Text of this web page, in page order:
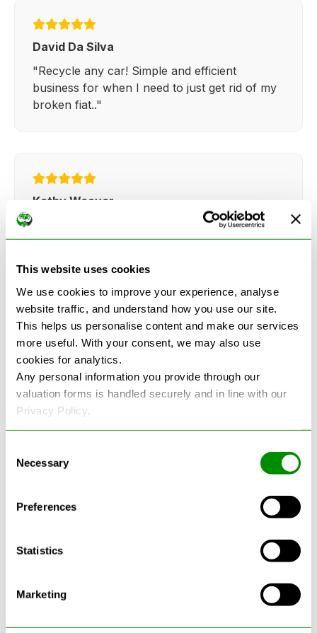
This website uses cookies
We use cookies to improve your experience, analyse
website traffic, and understand how you use our site.
This helps us personalise content and make our services
more useful. With your consent, we may also use
cookies for analytics.
Any personal information you provide through our
valuation forms is handled securely and in line with our
Privacy Policy.
Selection
Necessary
Preferences
Statistics
Marketing
David Da Silva
"Recycle any car! Simple and efficient
business for when I need to just get rid of my
broken fiat.."
Kathy Weaver
"Very simple and easy process. Ryan made
everything so straightforward and quick."
See more reviews on Google